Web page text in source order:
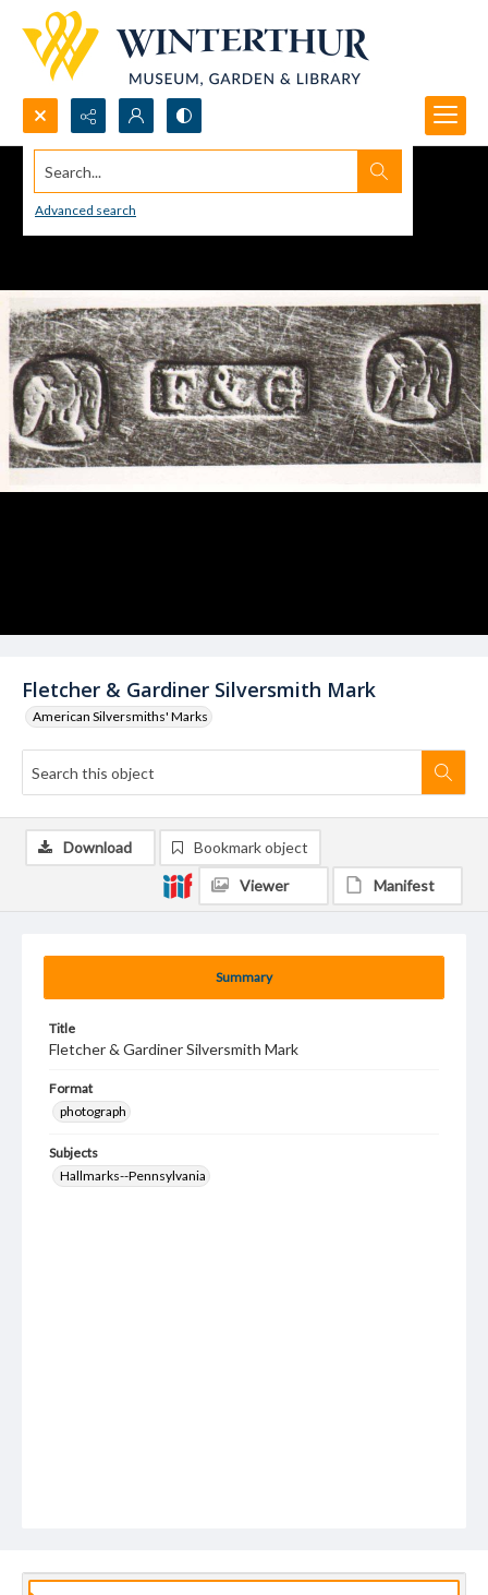
Search...
Advanced search
Fletcher & Gardiner Silversmith Mark
American Silversmiths' Marks
Summary
Title
Fletcher & Gardiner Silversmith Mark
Format
photograph
Subjects
Hallmarks--Pennsylvania
Download Bookmark object
Viewer Manifest